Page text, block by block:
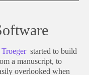
Troegerstarted to build
a manuscript, to
overlooked when